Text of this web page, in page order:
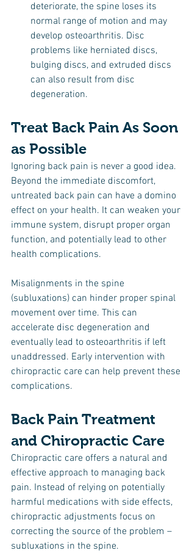
deteriorate, the spine loses its
normal range of motion and may
develop osteoarthritis. Disc
problems like herniated discs,
bulging discs, and extruded discs
can also result from disc
degeneration.
Treat Back Pain As Soon
as Possible
Ignoring back pain is never a good idea.
Beyond the immediate discomfort,
untreated back pain can have a domino
effect on your health. It can weaken your
immune system, disrupt proper organ
function, and potentially lead to other
health complications.
Misalignments in the spine
(subluxations) can hinder proper spinal
movement over time. This can
accelerate disc degeneration and
eventually lead to osteoarthritis if left
unaddressed. Early intervention with
chiropractic care can help prevent these
complications.
Back Pain Treatment
and Chiropractic Care
Chiropractic care offers a natural and
effective approach to managing back
pain. Instead of relying on potentially
harmful medications with side effects,
chiropractic adjustments focus on
correcting the source of the problem –
subluxations in the spine.